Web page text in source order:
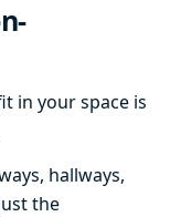
in your space is
hallways,
the